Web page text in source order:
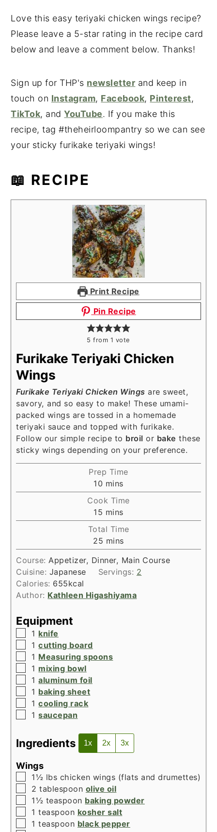
Love this easy teriyaki chicken wings recipe?
Please leave a 5-star rating in the recipe card
below and leave a comment below. Thanks!
Sign up for THP's newsletter and keep in
touch on Instagram, Facebook, Pinterest,
TikTok, andYouTube. If you make this
recipe, tag #theheirloompantry so we can see
your sticky furikake teriyaki wings!
📖 RECIPE
Print Recipe
Pin Recipe
5 from 1 vote
Furikake Teriyaki Chicken
Wings
Furikake Teriyaki Chicken Wings are sweet,
savory, and so easy to make! These umami-
packed wings are tossed in a homemade
teriyaki sauce and topped with furikake.
Follow our simple recipe to broil or bake these
sticky wings depending on your preference.
Prep Time
10 minutes
mins
Cook Time
15 minutes
mins
Total Time
25 minutes
mins
Course: Appetizer, Dinner, Main Course
Cuisine: Japanese Servings: 2
Calories: 655kcal
Author: Kathleen Higashiyama
Equipment
▢
1 knife
▢
1cutting board
▢
1 Measuring spoons
▢
1 mixing bowl
▢
1aluminum foil
▢
1 baking sheet
▢
1cooling rack
▢
1saucepan
Ingredients 1x 2x 3x
Wings
▢
1½ lbs chicken wings (flats and drumettes)
▢
2 tablespoon olive oil
▢
1½ teaspoon baking powder
▢
1 teaspoon kosher salt
▢
1 teaspoon black pepper